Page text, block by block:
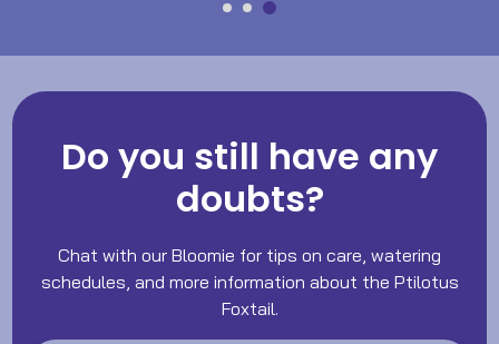
Do you still have any
doubts?
Chat with our Bloomie for tips on care, watering
schedules, and more information about the Ptilotus
Foxtail.